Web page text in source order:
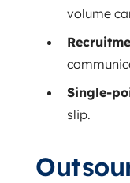
volume
slip.